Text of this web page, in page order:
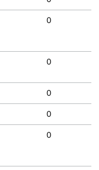
0
0
0
0
0